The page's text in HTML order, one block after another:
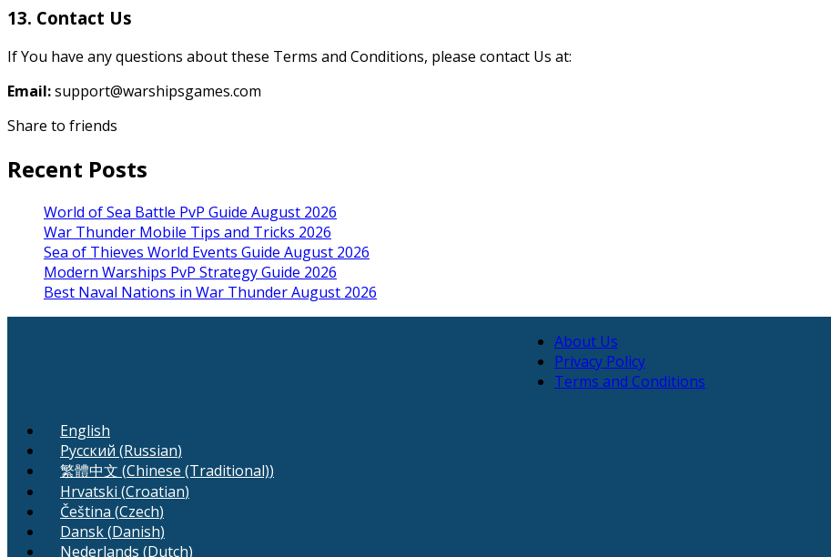
13. Contact Us
If You have any questions about these Terms and Conditions, please contact Us at:
Email:support@warshipsgames.com
Share to friends
Recent Posts
World of Sea Battle PvP Guide August 2026
War Thunder Mobile Tips and Tricks 2026
Sea of Thieves World Events Guide August 2026
Modern Warships PvP Strategy Guide 2026
Best Naval Nations in War Thunder August 2026
About Us
Privacy Policy
Terms and Conditions
English
Русский (Russian)
繁體中文 (Chinese (Traditional))
Hrvatski (Croatian)
Čeština (Czech)
Dansk(Danish)
Nederlands (Dutch)